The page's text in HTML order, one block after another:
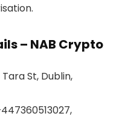
– NAB Crypto
Tara St, Dublin,